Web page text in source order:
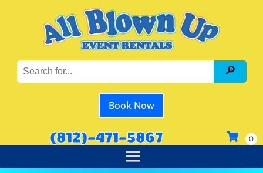
Book Now
(812)-471-5867